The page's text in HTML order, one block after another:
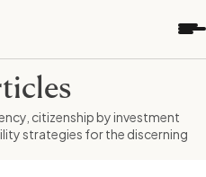
citizenship by investment
strategies for the discerning